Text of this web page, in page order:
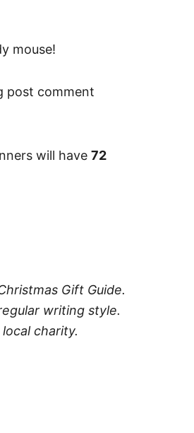
mouse!
post comment
will have 72
Gift Guide.
writing style.
charity.